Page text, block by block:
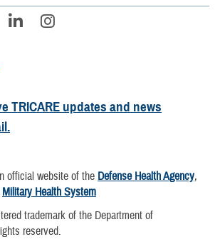
TRICARE updates and news
official website of the Defense Health Agency,
Military Health System
trademark of the Department of
reserved.